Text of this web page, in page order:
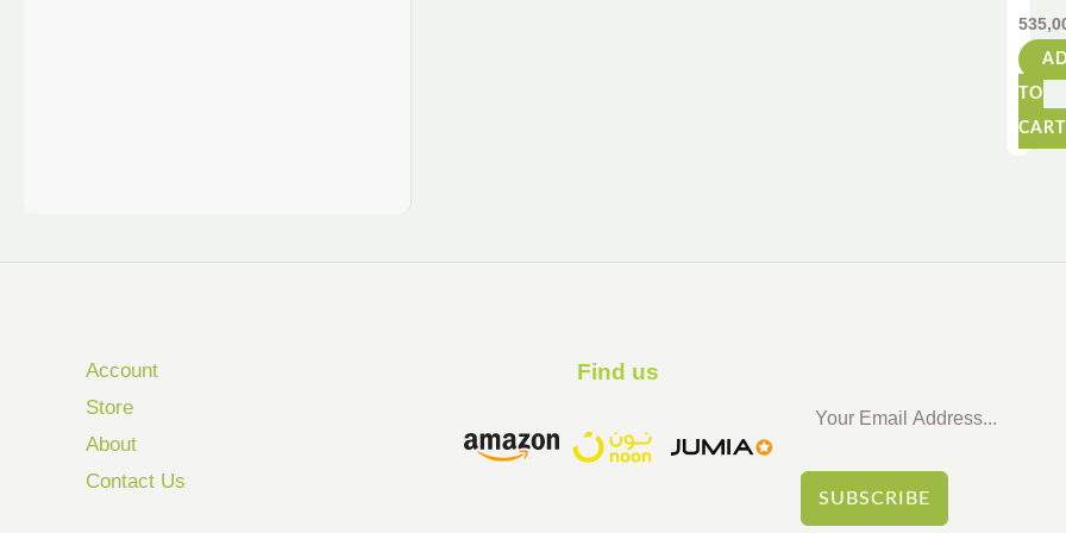
Soft
Foam
Hand
Gun
Adults
TO
CART
Account
Store
About
Contact Us
Find us ​
SUBSCRIBE